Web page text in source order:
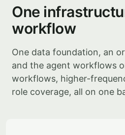
One
workflow
One data foundation, an
and the agent workflows
workflows, higher-
role coverage, all on one